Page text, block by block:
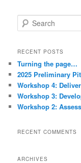
e
r
h
RECENT POSTS
Turning the page…
2025 Preliminary
Workshop 4:
Workshop 3:
Workshop 2:
RECENT COMMENTS
ARCHIVES